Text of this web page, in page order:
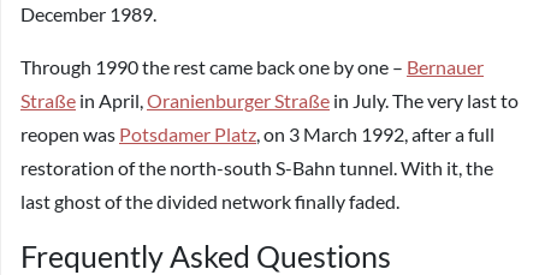
December 1989.
Through 1990 the rest came back one by one – Bernauer
Straße in April, Oranienburger Straße in July. The very last to
reopen was Potsdamer Platz , on 3 March 1992, after a full
restoration of the north-south S-Bahn tunnel. With it, the
last ghost of the divided network finally faded.
Frequently Asked Questions